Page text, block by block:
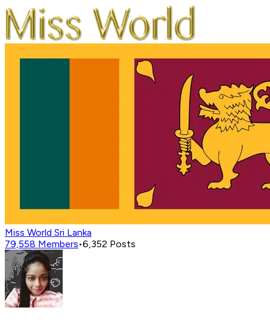
Miss World Sri Lanka
79,558 Members•6,352 Posts